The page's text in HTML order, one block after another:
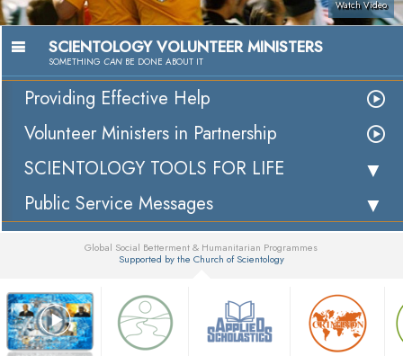
Watch Video
SCIENTOLOGY VOLUNTEER MINISTERS
SOMETHING CAN BE DONE ABOUT IT
Providing Effective Help
Volunteer Ministers in Partnership
SCIENTOLOGY TOOLS FOR LIFE
Public Service Messages
Global Social Betterment & Humanitarian Programmes
Supported by the Church of Scientology